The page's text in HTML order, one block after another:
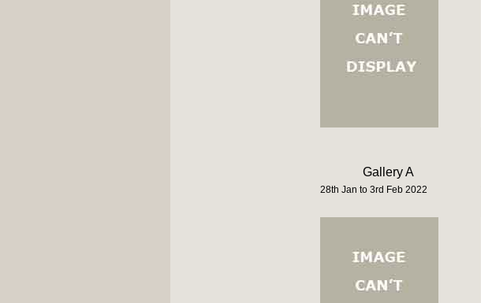
Gallery A
28th Jan to 3rd Feb 2022